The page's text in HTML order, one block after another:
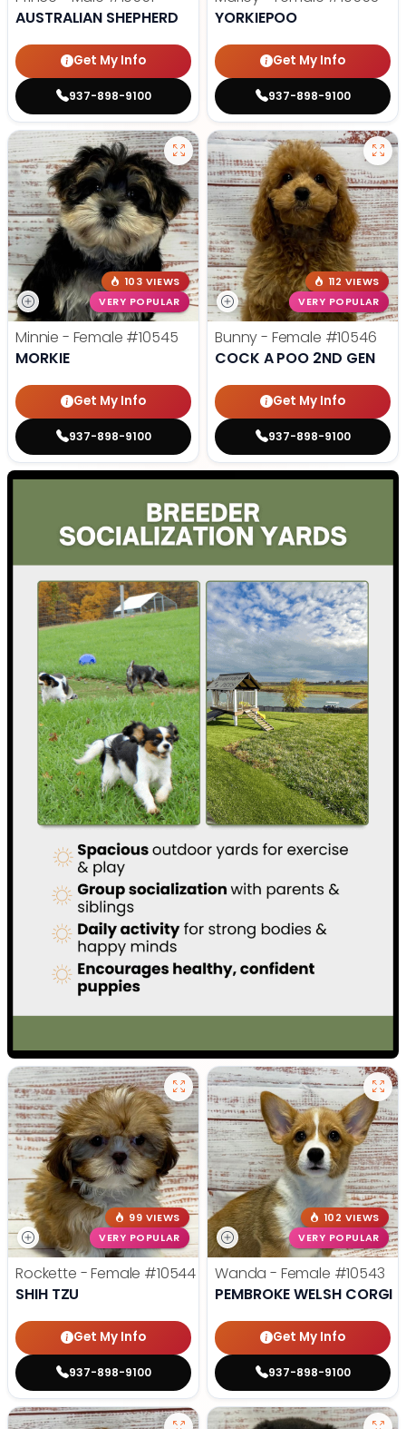
AUSTRALIAN SHEPHERD
Get My Info
937-898-9100
YORKIEPOO
Get My Info
937-898-9100
103 VIEWS
VERY POPULAR
Minnie - Female #10545
MORKIE
Get My Info
937-898-9100
112 VIEWS
VERY POPULAR
Bunny - Female #10546
COCK A POO 2ND GEN
Get My Info
937-898-9100
99 VIEWS
VERY POPULAR
Rockette - Female #10544
SHIH TZU
Get My Info
937-898-9100
102 VIEWS
VERY POPULAR
Wanda - Female #10543
PEMBROKE WELSH CORGI
Get My Info
937-898-9100